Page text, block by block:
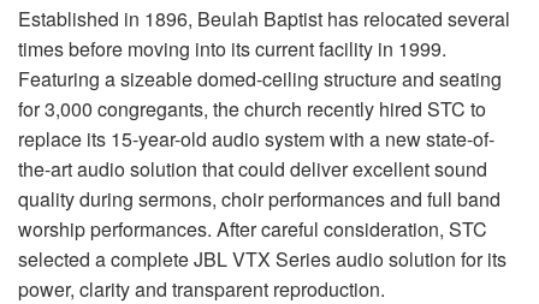
Established in 1896, Beulah Baptist has relocated several
times before moving into its current facility in 1999.
Featuring a sizeable domed-ceiling structure and seating
for 3,000 congregants, the church recently hired STC to
replace its 15-year-old audio system with a new state-of-
the-art audio solution that could deliver excellent sound
quality during sermons, choir performances and full band
worship performances. After careful consideration, STC
selected a complete JBL VTX Series audio solution for its
power, clarity and transparent reproduction.